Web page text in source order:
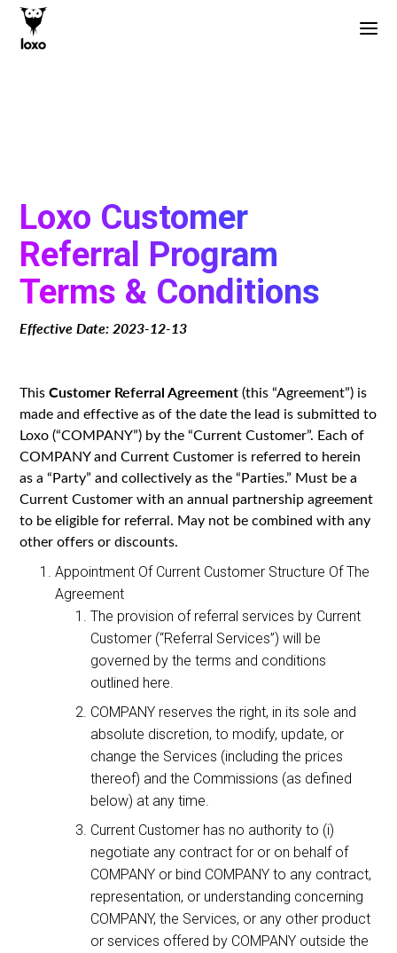
Loxo Customer
Referral Program
Terms & Conditions
Effective Date: 2023-12-13
ThisCustomer Referral Agreement(this “Agreement”) is
made and effective as of the date the lead is submitted to
Loxo (“COMPANY”) by the “Current Customer”. Each of
COMPANY and Current Customer is referred to herein
as a “Party” and collectively as the “Parties.” Must be a
Current Customer with an annual partnership agreement
to be eligible for referral. May not be combined with any
other offers or discounts.
Appointment Of Current Customer Structure Of The
Agreement
The provision of referral services by Current
Customer (“Referral Services”) will be
governed by the terms and conditions
outlined here.
COMPANY reserves the right, in its sole and
absolute discretion, to modify, update, or
change the Services (including the prices
thereof) and the Commissions (as defined
below) at any time.
Current Customer has no authority to (i)
negotiate any contract for or on behalf of
COMPANY or bind COMPANY to any contract,
representation, or understanding concerning
COMPANY, the Services, or any other product
or services offered by COMPANY outside the